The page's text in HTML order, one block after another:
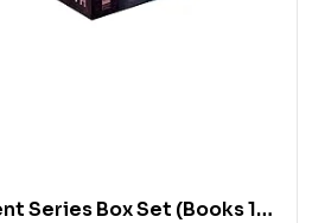
Series Box Set (Books 1-